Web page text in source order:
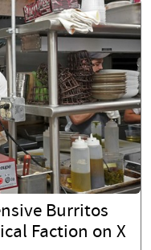
Burritos
Faction on X